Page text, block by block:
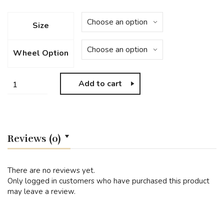
Size
Wheel Option
Add to cart
Reviews (0)
There are no reviews yet.
Only logged in customers who have purchased this product
may leave a review.